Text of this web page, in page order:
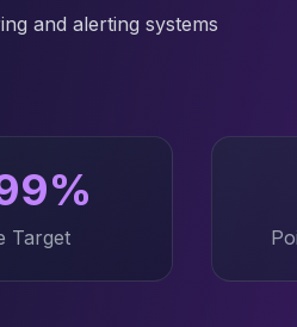
and alerting systems
Target